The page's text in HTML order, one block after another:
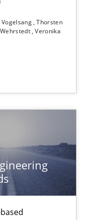
Thorsten
Veronika
benefit from